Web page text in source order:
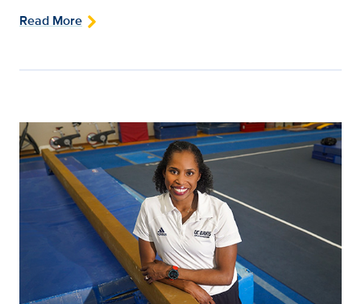
Read More